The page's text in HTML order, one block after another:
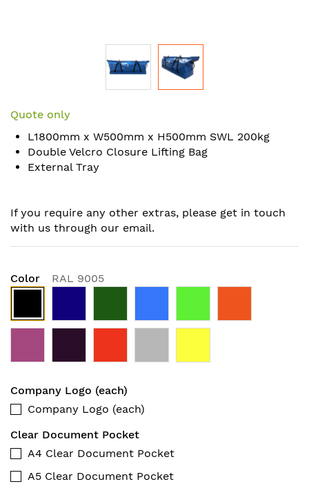
to
beginning
of
the
Quote only
L1800mm x W500mm x H500mm SWL 200kg
Double Velcro Closure Lifting Bag
External Tray
If you require any other extras, please get in touch
with us through our email.
Color RAL 9005
Company Logo (each)
Company Logo (each)
Clear Document Pocket
A4 Clear Document Pocket
A5 Clear Document Pocket